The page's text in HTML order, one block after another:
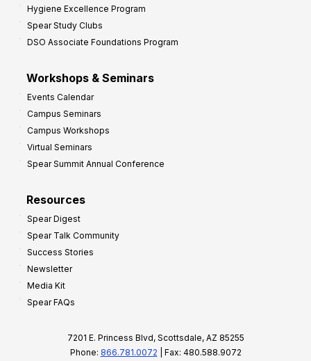
Hygiene Excellence Program
Spear Study Clubs
DSO Associate Foundations Program
Workshops & Seminars
Events Calendar
Campus Seminars
Campus Workshops
Virtual Seminars
Spear Summit Annual Conference
Resources
Spear Digest
Spear Talk Community
Success Stories
Newsletter
Media Kit
Spear FAQs
7201 E. Princess Blvd, Scottsdale, AZ 85255
Phone: 866.781.0072 | Fax: 480.588.9072